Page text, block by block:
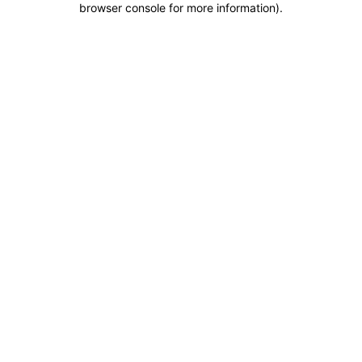
browser console for more information).